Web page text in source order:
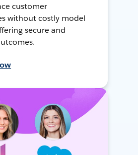
customer
without costly model
secure and